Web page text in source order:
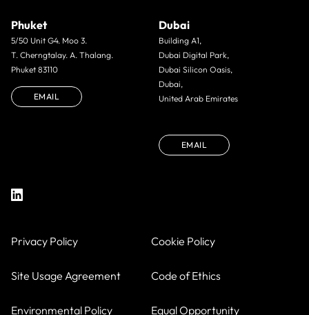
Phuket
5/50 Unit G4. Moo 3.
T. Cherngtalay. A. Thalang.
Phuket 83110
EMAIL
Dubai
Building A1,
Dubai Digital Park,
Dubai Silicon Oasis,
Dubai,
United Arab Emirates
EMAIL
Privacy Policy Cookie Policy
Site Usage Agreement Code of Ethics
Environmental Policy Equal Opportunity